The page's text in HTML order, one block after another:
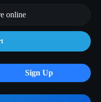
online
Sign Up